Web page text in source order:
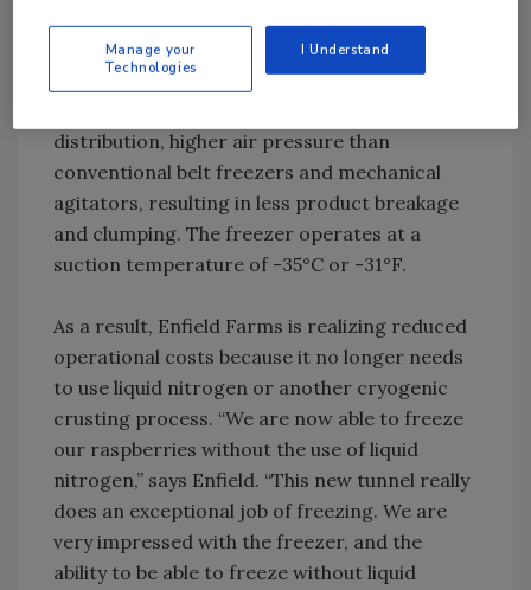
designed belt conveying system freezes the
berries evenly to the highest quality. The
distribution, higher air pressure than
conventional belt freezers and mechanical
agitators, resulting in less product breakage
and clumping. The freezer operates at a
suction temperature of -35°C or -31°F.
As a result, Enfield Farms is realizing reduced
operational costs because it no longer needs
to use liquid nitrogen or another cryogenic
crusting process. “We are now able to freeze
our raspberries without the use of liquid
nitrogen,” says Enfield. “This new tunnel really
does an exceptional job of freezing. We are
very impressed with the freezer, and the
ability to be able to freeze without liquid
Manage your
Technologies
I Understand